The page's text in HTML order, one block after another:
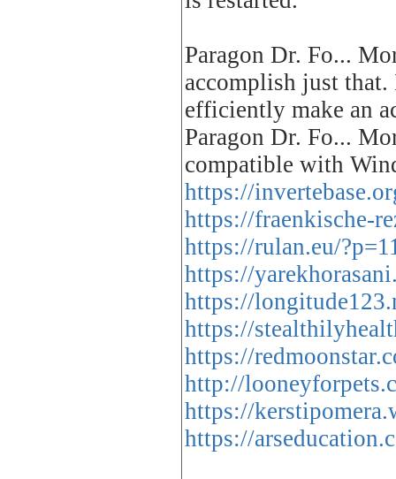
Paragon Dr. Fo...
accomplish just
efficiently make an
Paragon Dr. Fo...
compatible with
https://
https://fraenkische-
https://rulan.eu/
https://
https://
https://
https://
http://
https://
https://